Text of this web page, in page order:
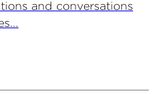
and conversations